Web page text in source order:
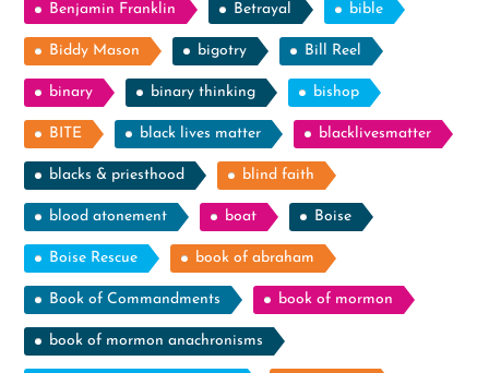
Benjamin Franklin Betrayal bible
Biddy Mason bigotry Bill Reel
binary binary thinking bishop
BITE black lives matter blacklivesmatter
blacks & priesthood blind faith
blood atonement boat Boise
Boise Rescue book of abraham
Book of Commandments book of mormon
book of mormon anachronisms